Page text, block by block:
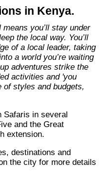
And while
travelling after
don’t talk about the
to our list of
Asia, Africa, North
East, Australia
in Kenya.
the local way. You’ll
of a local leader, taking
a world you’re waiting
adventures strike the
activities and 'you
styles and budgets,
and the Great
extension.
the city for more details